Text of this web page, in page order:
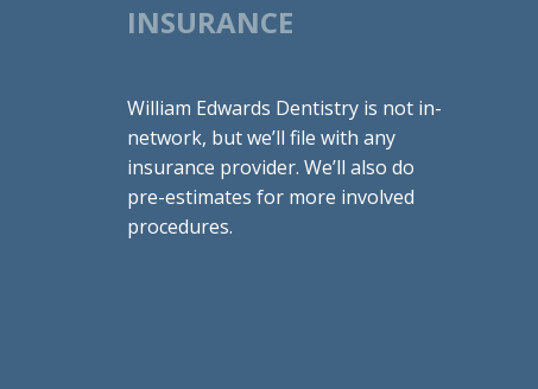
INSURANCE
William Edwards Dentistry is not in-
network, but we’ll file with any
insurance provider. We’ll also do
pre-estimates for more involved
procedures.